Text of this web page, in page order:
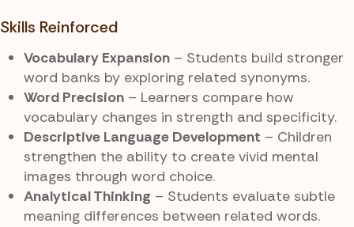
Skills Reinforced
Vocabulary Expansion – Students build stronger
word banks by exploring related synonyms.
Word Precision – Learners compare how
vocabulary changes in strength and specificity.
Descriptive Language Development – Children
strengthen the ability to create vivid mental
images through word choice.
Analytical Thinking – Students evaluate subtle
meaning differences between related words.